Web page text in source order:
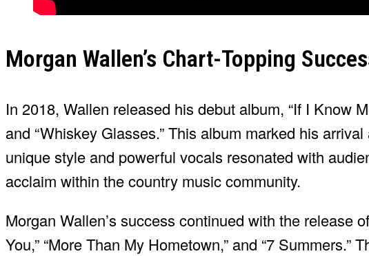
Morgan Wallen’s Chart-Topping
In 2018, Wallen released his debut album, “If I Know
and “Whiskey Glasses.” This album marked his
unique style and powerful vocals resonated with
acclaim within the country music community.
Morgan Wallen’s success continued with the release
You,” “More Than My Hometown,” and “7